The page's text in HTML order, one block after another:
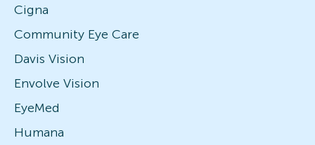
Cigna
Community Eye Care
Davis Vision
Envolve Vision
EyeMed
Humana